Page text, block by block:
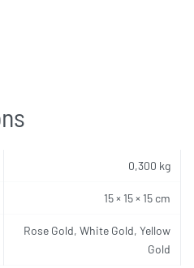
0,300 kg
15 × 15 × 15 cm
Rose Gold, White Gold, Yellow
Gold